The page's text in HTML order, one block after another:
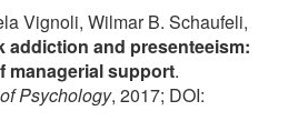
Vignoli, Wilmar B. Schaufeli,
addiction and presenteeism:
managerial support.
Psychology, 2017; DOI: